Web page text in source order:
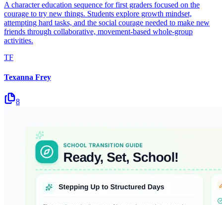
A character education sequence for first graders focused on the
courage to try new things. Students explore growth mindset,
attempting hard tasks, and the social courage needed to make new
friends through collaborative, movement-based whole-group
activities.
TF
Texanna Frey
8